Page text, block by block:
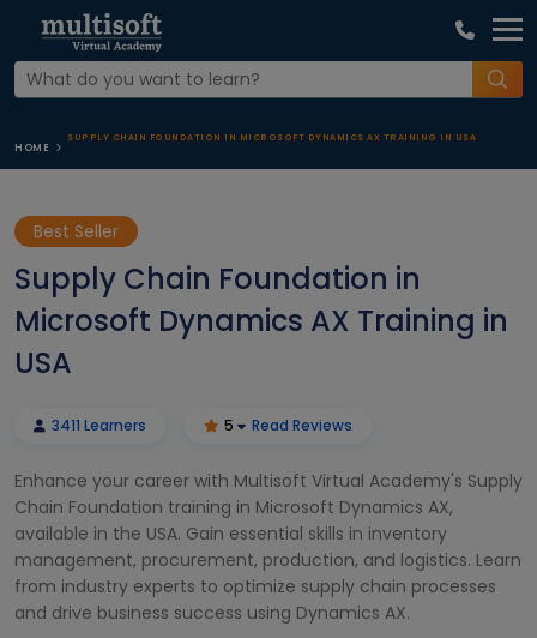
HOME
SUPPLY CHAIN FOUNDATION IN MICROSOFT DYNAMICS AX TRAINING IN USA
Best Seller
Supply Chain Foundation in
Microsoft Dynamics AX Training in
USA
3411 Learners 5 Read Reviews
Enhance your career with Multisoft Virtual Academy's Supply
Chain Foundation training in Microsoft Dynamics AX,
available in the USA. Gain essential skills in inventory
management, procurement, production, and logistics. Learn
from industry experts to optimize supply chain processes
and drive business success using Dynamics AX.